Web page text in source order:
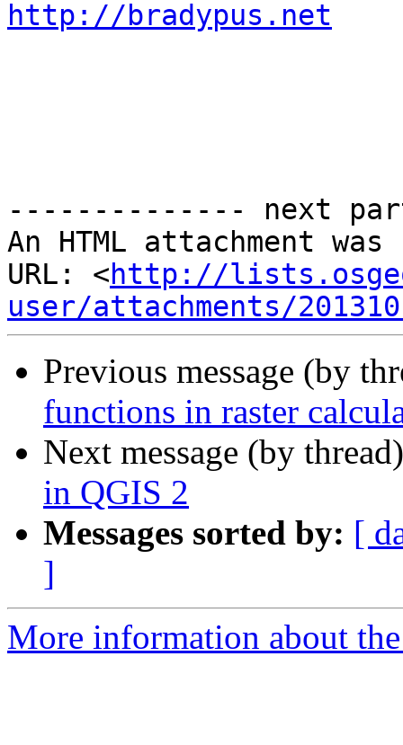
http://bradypus.net
-------------- next
An HTML attachment
URL: <http://
user/attachments/
Previous message (by
functions in raster
Next message (by
in QGIS 2
Messages sorted by: [
]
More information about